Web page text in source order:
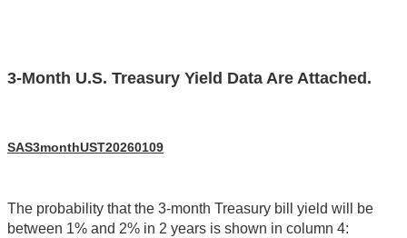
3-Month U.S. Treasury Yield Data Are Attached.
SAS3monthUST20260109
The probability that the 3-month Treasury bill yield will be
between 1% and 2% in 2 years is shown in column 4: